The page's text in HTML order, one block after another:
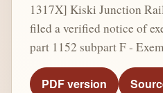
1317X] Kiski Junction
filed a verified notice of
part 1152 subpart F -
PDF version